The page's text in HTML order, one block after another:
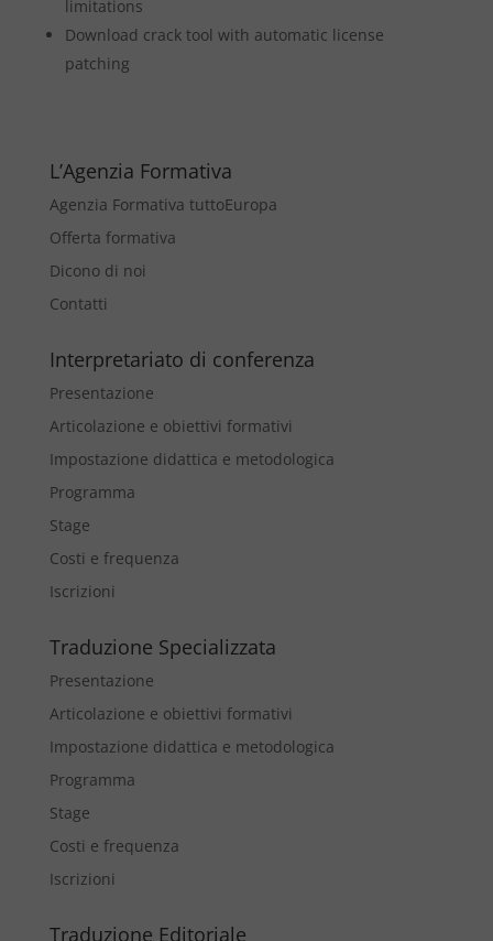
limitations
Download crack tool with automatic license
patching
L’Agenzia Formativa
Agenzia Formativa tuttoEuropa
Offerta formativa
Dicono di noi
Contatti
Interpretariato di conferenza
Presentazione
Articolazione e obiettivi formativi
Impostazione didattica e metodologica
Programma
Stage
Costi e frequenza
Iscrizioni
Traduzione Specializzata
Presentazione
Articolazione e obiettivi formativi
Impostazione didattica e metodologica
Programma
Stage
Costi e frequenza
Iscrizioni
Traduzione Editoriale